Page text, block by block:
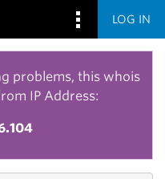
LOG IN
problems, this whois
IP Address: